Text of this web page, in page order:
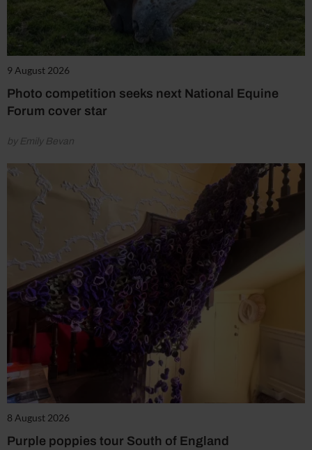
9 August 2026
Photo competition seeks next National Equine
Forum cover star
by Emily Bevan
8 August 2026
Purple poppies tour South of England